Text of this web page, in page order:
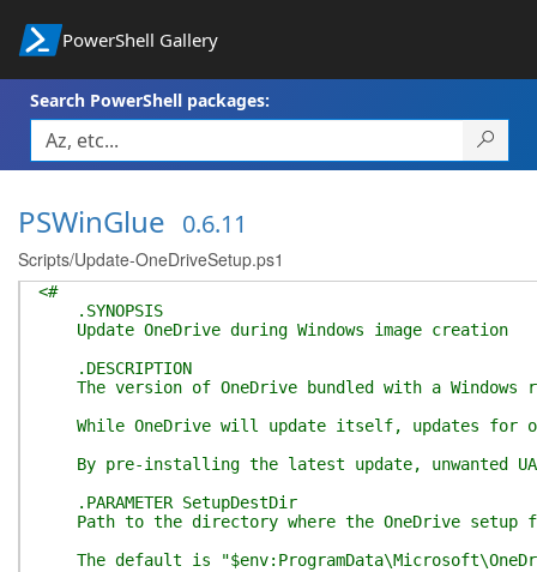
PowerShell Gallery
Search PowerShell packages:
PSWinGlue 0.6.11
Scripts/Update-OneDriveSetup.ps1
<#
.SYNOPSIS
Update OneDrive during Windows image creation
.DESCRIPTION
The version of OneDrive bundled with a
While OneDrive will update itself, updates for
By pre-installing the latest update, unwanted
.PARAMETER SetupDestDir
Path to the directory where the OneDrive
The default is